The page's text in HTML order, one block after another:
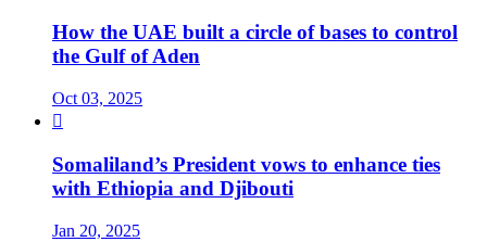
How the UAE built a circle of bases to control
the Gulf of Aden
Oct 03, 2025

Somaliland’s President vows to enhance ties
with Ethiopia and Djibouti
Jan 20, 2025